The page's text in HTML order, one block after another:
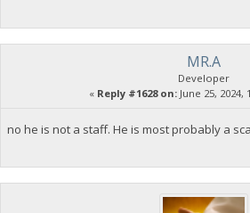
MR.A
Developer
« Reply #1628 on: June 25, 2024,
no he is not a staff. He is most probably a